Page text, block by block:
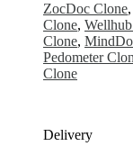
ZocDoc Clone,
Clone,
Clone,
Pedometer
Clone
Delivery